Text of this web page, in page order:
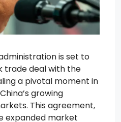
is set to
trade deal with the
a pivotal moment in
growing
This agreement,
expanded market